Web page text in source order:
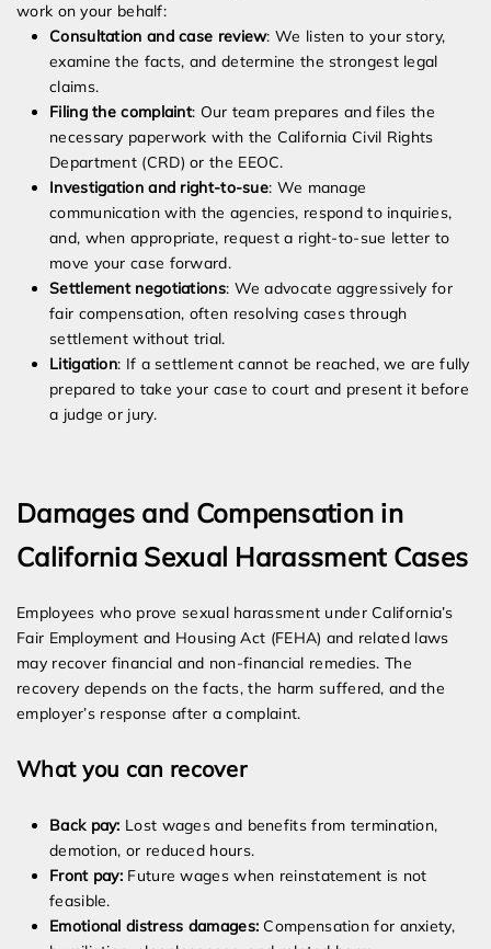
work on your behalf:
Consultation and case review: We listen to your story,
examine the facts, and determine the strongest legal
claims.
Filing the complaint: Our team prepares and files the
necessary paperwork with the California Civil Rights
Department (CRD) or the EEOC.
Investigation and right-to-sue: We manage
communication with the agencies, respond to inquiries,
and, when appropriate, request a right-to-sue letter to
move your case forward.
Settlement negotiations: We advocate aggressively for
fair compensation, often resolving cases through
settlement without trial.
Litigation: If a settlement cannot be reached, we are fully
prepared to take your case to court and present it before
a judge or jury.
Damages and Compensation in
California Sexual Harassment Cases
Employees who prove sexual harassment under California’s
Fair Employment and Housing Act (FEHA) and related laws
may recover financial and non-financial remedies. The
recovery depends on the facts, the harm suffered, and the
employer’s response after a complaint.
What you can recover
Back pay: Lost wages and benefits from termination,
demotion, or reduced hours.
Front pay: Future wages when reinstatement is not
feasible.
Emotional distress damages: Compensation for anxiety,